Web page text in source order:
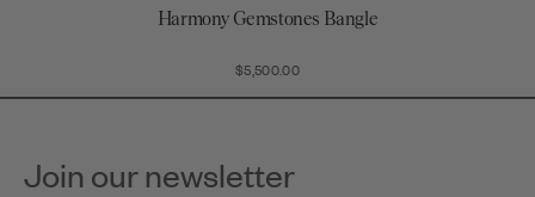
Harmony Gemstones Bangle
$5,500.00
Join our newsletter